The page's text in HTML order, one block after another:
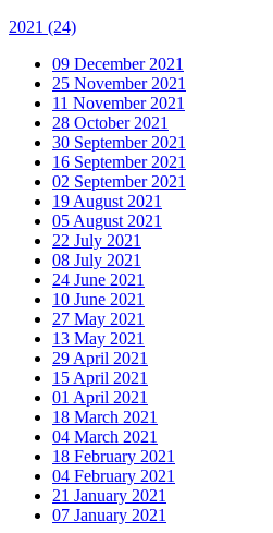
2021 (24)
09 December 2021
25 November 2021
11 November 2021
28 October 2021
30 September 2021
16 September 2021
02 September 2021
19 August 2021
05 August 2021
22 July 2021
08 July 2021
24 June 2021
10 June 2021
27 May 2021
13 May 2021
29 April 2021
15 April 2021
01 April 2021
18 March 2021
04 March 2021
18 February 2021
04 February 2021
21 January 2021
07 January 2021